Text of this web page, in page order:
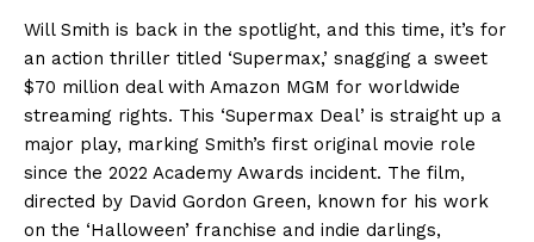
Will Smith is back in the spotlight, and this time, it’s for
an action thriller titled ‘Supermax,’ snagging a sweet
$70 million deal with Amazon MGM for worldwide
streaming rights. This ‘Supermax Deal’ is straight up a
major play, marking Smith’s first original movie role
since the 2022 Academy Awards incident. The film,
directed by David Gordon Green, known for his work
on the ‘Halloween’ franchise and indie darlings,